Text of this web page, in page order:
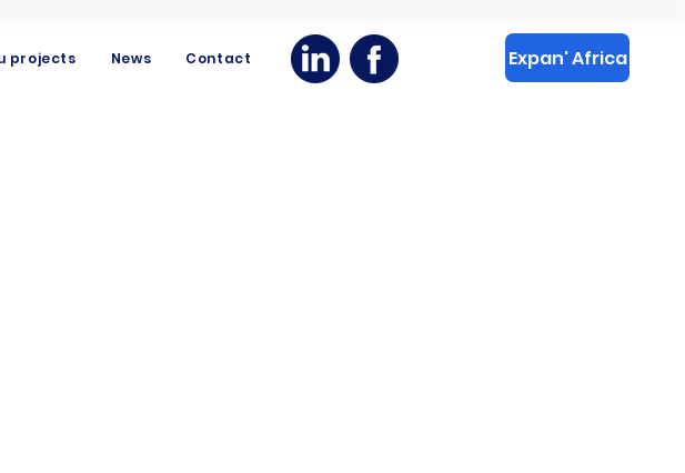
projects News Contact Expan' Africa